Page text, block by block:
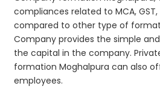
compliances related to MCA,
compared to other type of
Company provides the simple
the capital in the company.
formation Moghalpura can also
employees.